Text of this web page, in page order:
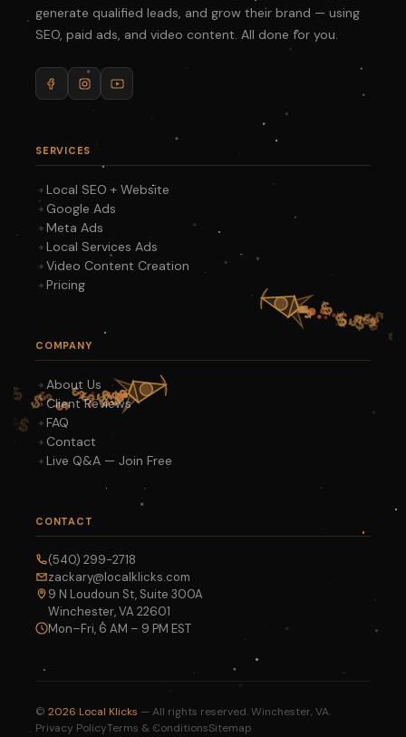
generate qualified leads, and grow their brand — using
SEO, paid ads, and video content. All done for you.
SERVICES
Local SEO + Website
Google Ads
Meta Ads
Local Services Ads
Video Content Creation
Pricing
COMPANY
About Us
Client Reviews
FAQ
Contact
Live Q&A — Join Free
CONTACT
(540) 299-2718
zackary@localklicks.com
9 N Loudoun St, Suite 300A
Winchester, VA 22601
Mon–Fri, 6 AM – 9 PM EST
© 2026 Local Klicks — All rights reserved. Winchester, VA.
Privacy PolicyTerms & ConditionsSitemap